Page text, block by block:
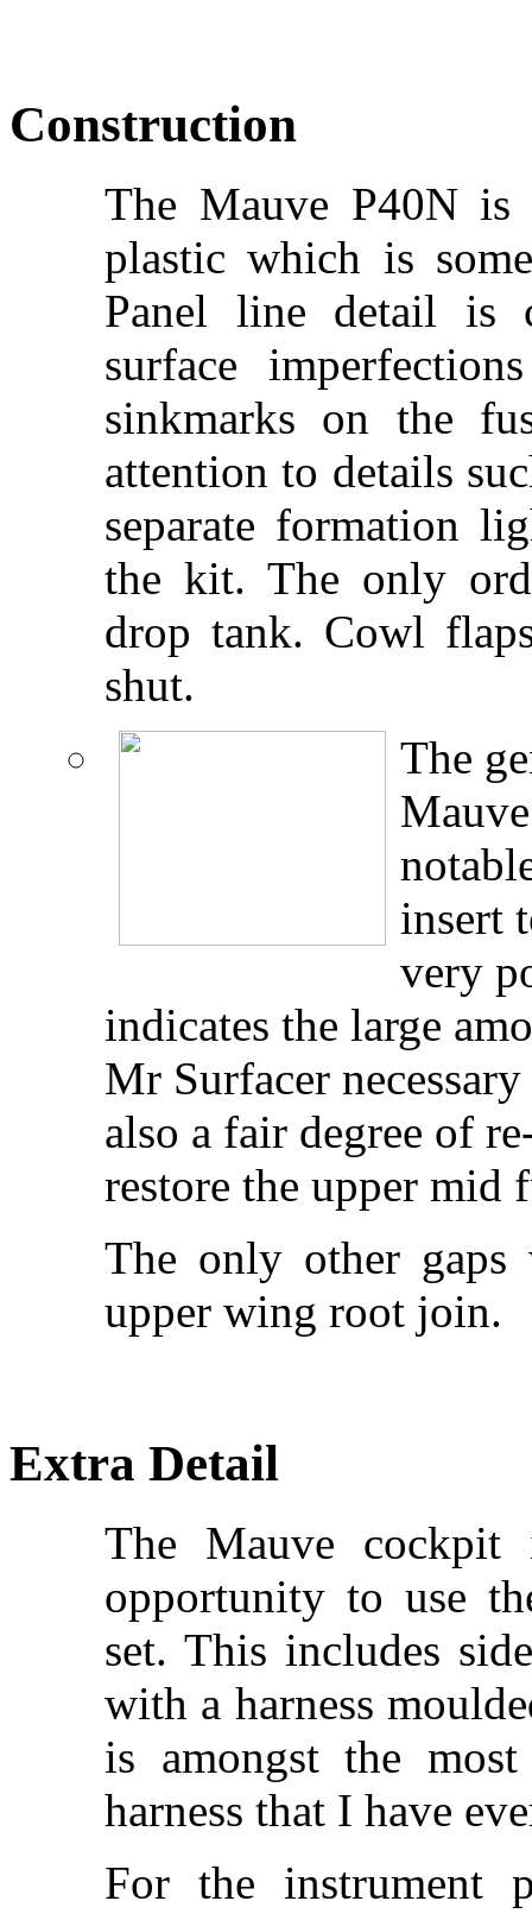
Construction
The Mauve P40N
plastic which is
Panel line detail is
surface
sinkmarks on the
attention to details
separate formation
the kit. The only
drop tank. Cowl
shut.
The
insert
very
indicates the large
Mr Surfacer
also a fair degree of
restore the upper mid
The only other
upper wing root join.
Extra Detail
The Mauve
opportunity to use
set. This includes
with a harness
is amongst the
harness that I have
For the instrument